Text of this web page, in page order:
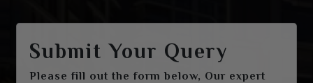
Submit Your Query
Please fill out the form below, Our expert